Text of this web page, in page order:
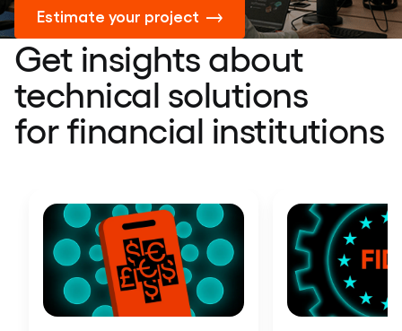
Estimate your project
Get insights about
technical solutions
for financial institutions